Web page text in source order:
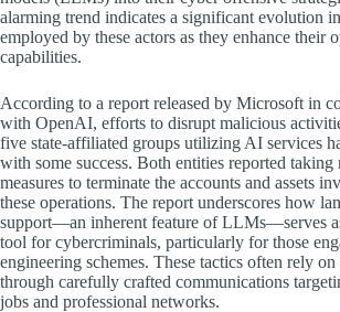
alarming trend indicates a significant evolution
employed by these actors as they enhance their
capabilities.
According to a report released by Microsoft in
with OpenAI, efforts to disrupt malicious
five state-affiliated groups utilizing AI services
with some success. Both entities reported taking
measures to terminate the accounts and assets
these operations. The report underscores how
support—an inherent feature of LLMs—serves
tool for cybercriminals, particularly for those
engineering schemes. These tactics often rely on
through carefully crafted communications
jobs and professional networks.